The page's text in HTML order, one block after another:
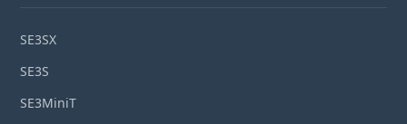
SE3SX
SE3S
SE3MiniT